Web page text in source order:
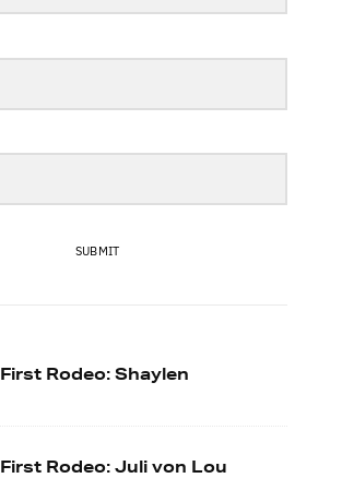
SUBMIT
First Rodeo: Shaylen
First Rodeo: Juli von Lou